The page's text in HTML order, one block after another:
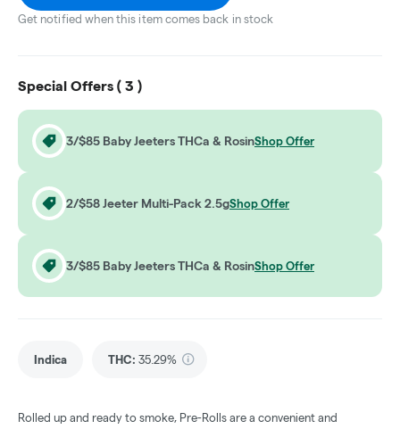
Get notified when this item comes back in stock
Special Offers ( 3 )
3/$85 Baby Jeeters THCa & RosinShop Offer
2/$58 Jeeter Multi-Pack 2.5gShop Offer
3/$85 Baby Jeeters THCa & RosinShop Offer
Indica THC: 35.29%
Rolled up and ready to smoke, Pre-Rolls are a convenient and